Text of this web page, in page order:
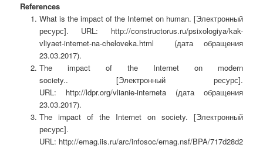
References
What is the impact of the Internet on human. [Электронный
ресурс]. URL: http://constructorus.ru/psixologiya/kak-
vliyaet-internet-na-cheloveka.html (дата обращения
23.03.2017).
The impact of the Internet on modern
society..
[Электронный ресурс].
URL: http://ldpr.org/vlianie-interneta (дата обращения
23.03.2017).
The impact of the Internet on society. [Электронный
ресурс].
URL: http://emag.iis.ru/arc/infosoc/emag.nsf/BPA/717d28d2